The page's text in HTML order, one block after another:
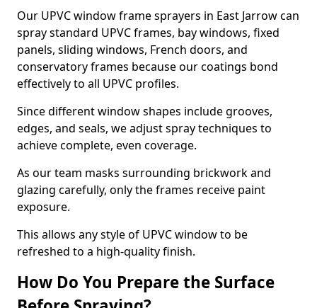
Our UPVC window frame sprayers in East Jarrow can
spray standard UPVC frames, bay windows, fixed
panels, sliding windows, French doors, and
conservatory frames because our coatings bond
effectively to all UPVC profiles.
Since different window shapes include grooves,
edges, and seals, we adjust spray techniques to
achieve complete, even coverage.
As our team masks surrounding brickwork and
glazing carefully, only the frames receive paint
exposure.
This allows any style of UPVC window to be
refreshed to a high-quality finish.
How Do You Prepare the Surface